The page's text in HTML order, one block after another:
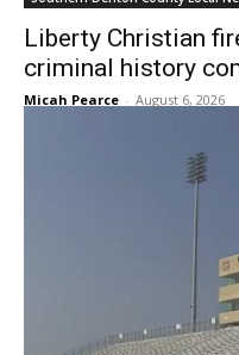
Liberty Christian
criminal history
Micah Pearce - August 6, 2026